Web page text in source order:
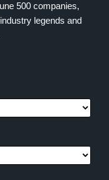
500 companies,
legends and